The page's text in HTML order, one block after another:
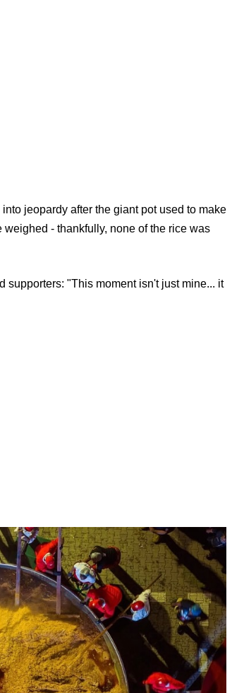
jeopardy after the giant pot used to make
- thankfully, none of the rice was
supporters: "This moment isn't just mine... it